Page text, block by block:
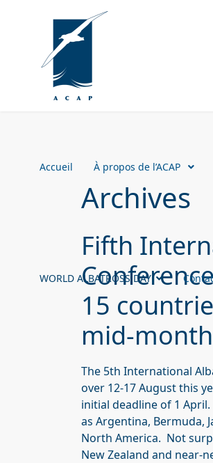
Accueil À propos de l’ACAP
WORLD ALBATROSS DAY
Archives
Fifth
15
mid-month
The 5th International
over 12-17 August this
initial deadline of 1
as Argentina, Bermuda,
North America. Not
New Zealand and near-